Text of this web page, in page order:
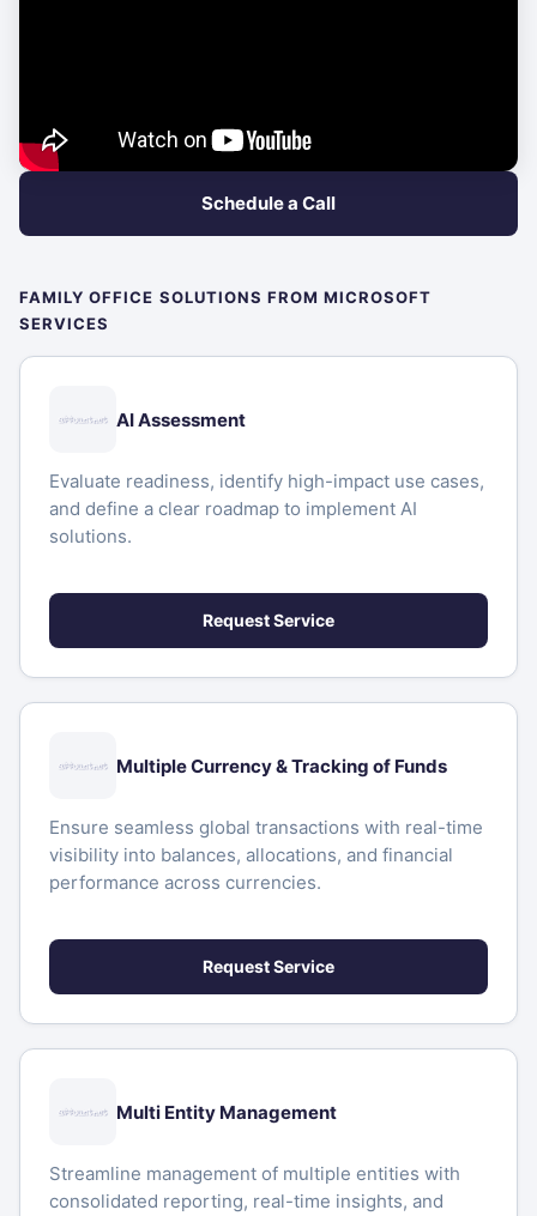
Schedule a Call
FAMILY OFFICE SOLUTIONS FROM MICROSOFT
SERVICES
AI Assessment
Evaluate readiness, identify high-impact use cases,
and define a clear roadmap to implement AI
solutions.
Request Service
Multiple Currency & Tracking of Funds
Ensure seamless global transactions with real-time
visibility into balances, allocations, and financial
performance across currencies.
Request Service
Multi Entity Management
Streamline management of multiple entities with
consolidated reporting, real-time insights, and